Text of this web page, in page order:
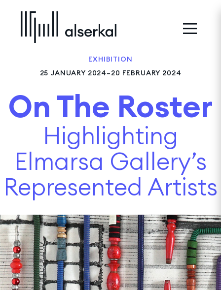
EXHIBITION
25 JANUARY 2024–20 FEBRUARY 2024
On The Roster
Highlighting
Elmarsa Gallery’s
Represented Artists